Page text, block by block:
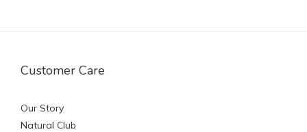
Customer Care
Our Story
Natural Club